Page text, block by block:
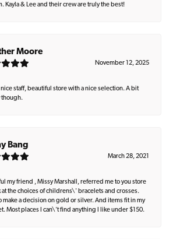
Kayla & Lee and their crew are truly the best!
Moore
November 12, 2025
staff, beautiful store with a nice selection. A bit
though.
Bang
March 28, 2021
my friend , Missy Marshall, referred me to you store
at the choices of childrens\' bracelets and crosses.
make a decision on gold or silver. And items fit in my
Most places I can\'t find anything I like under $150.